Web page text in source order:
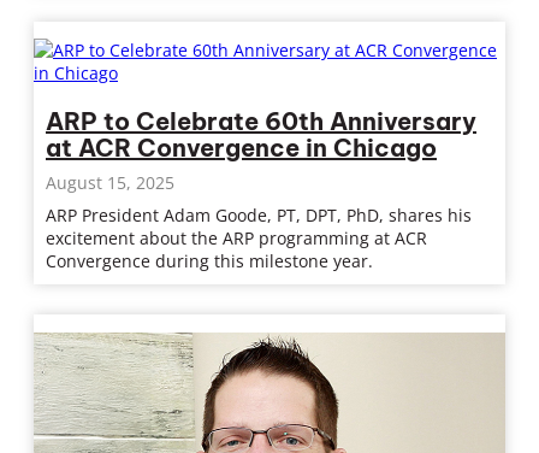
ARP to Celebrate 60th Anniversary
at ACR Convergence in Chicago
August 15, 2025
ARP President Adam Goode, PT, DPT, PhD, shares his
excitement about the ARP programming at ACR
Convergence during this milestone year.